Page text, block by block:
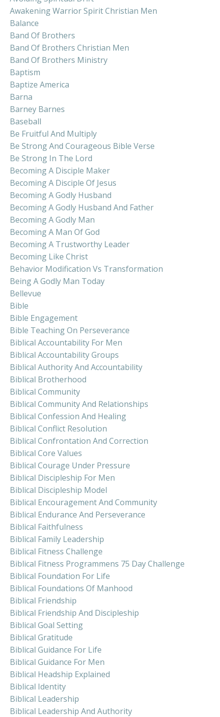
Awakening Warrior Spirit Christian Men
Balance
Band Of Brothers
Band Of Brothers Christian Men
Band Of Brothers Ministry
Baptism
Baptize America
Barna
Barney Barnes
Baseball
Be Fruitful And Multiply
Be Strong And Courageous Bible Verse
Be Strong In The Lord
Becoming A Disciple Maker
Becoming A Disciple Of Jesus
Becoming A Godly Husband
Becoming A Godly Husband And Father
Becoming A Godly Man
Becoming A Man Of God
Becoming A Trustworthy Leader
Becoming Like Christ
Behavior Modification Vs Transformation
Being A Godly Man Today
Bellevue
Bible
Bible Engagement
Bible Teaching On Perseverance
Biblical Accountability For Men
Biblical Accountability Groups
Biblical Authority And Accountability
Biblical Brotherhood
Biblical Community
Biblical Community And Relationships
Biblical Confession And Healing
Biblical Conflict Resolution
Biblical Confrontation And Correction
Biblical Core Values
Biblical Courage Under Pressure
Biblical Discipleship For Men
Biblical Discipleship Model
Biblical Encouragement And Community
Biblical Endurance And Perseverance
Biblical Faithfulness
Biblical Family Leadership
Biblical Fitness Challenge
Biblical Fitness Programmens 75 Day Challenge
Biblical Foundation For Life
Biblical Foundations Of Manhood
Biblical Friendship
Biblical Friendship And Discipleship
Biblical Goal Setting
Biblical Gratitude
Biblical Guidance For Life
Biblical Guidance For Men
Biblical Headship Explained
Biblical Identity
Biblical Leadership
Biblical Leadership And Authority